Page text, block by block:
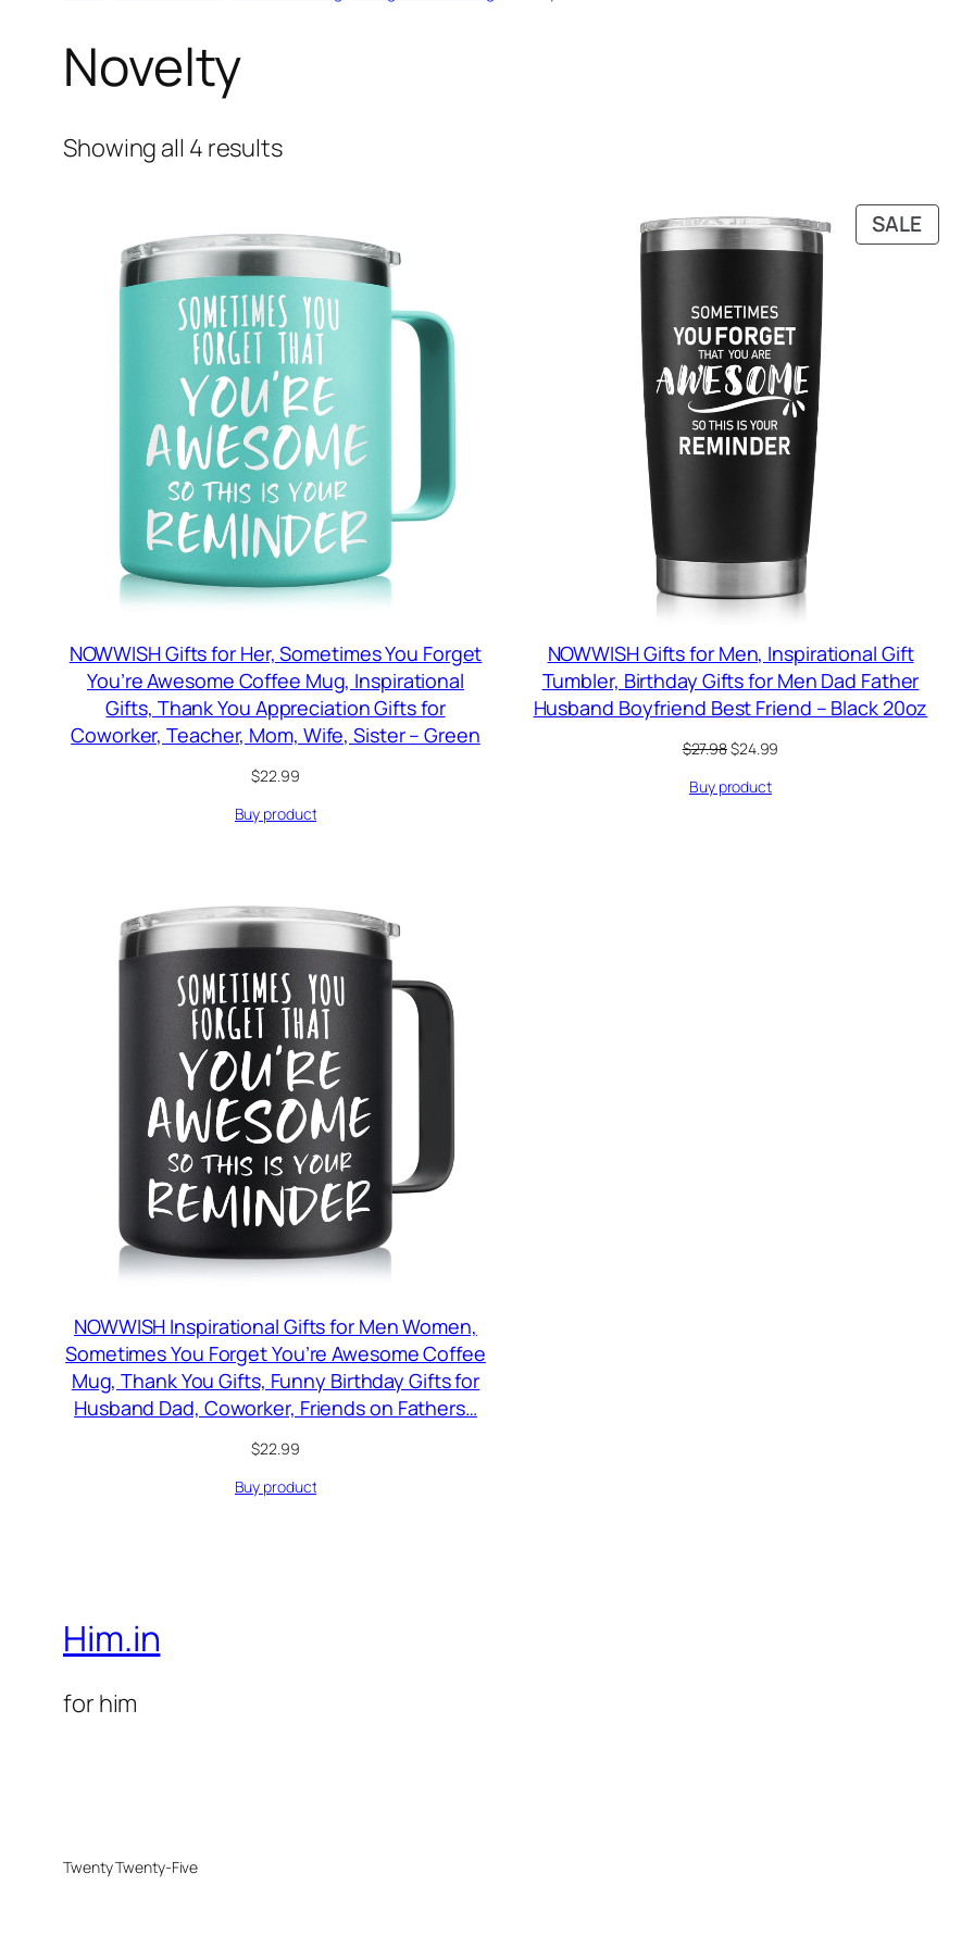
Novelty
Showing all 4 results
NOWWISH Gifts for Her, Sometimes You Forget
You’re Awesome Coffee Mug, Inspirational
Gifts, Thank You Appreciation Gifts for
Coworker, Teacher, Mom, Wife, Sister – Green
$22.99
Buy product
SALE
ON
NOWWISH Gifts for Men, Inspirational Gift
Tumbler, Birthday Gifts for Men Dad Father
Husband Boyfriend Best Friend – Black 20oz
$27.98Original
was:
$24.99
Buy product
NOWWISH Inspirational Gifts for Men Women,
Sometimes You Forget You’re Awesome Coffee
Mug, Thank You Gifts, Funny Birthday Gifts for
Husband Dad, Coworker, Friends on Fathers…
$22.99
Buy product
Him.in
for him
Twenty Twenty-Five